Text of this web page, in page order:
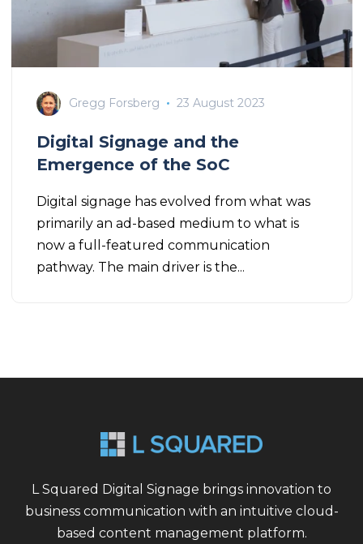
Gregg Forsberg 23 August 2023
Digital Signage and the
Emergence of the SoC
Digital signage has evolved from what was
primarily an ad-based medium to what is
now a full-featured communication
pathway. The main driver is the...
L Squared Digital Signage brings innovation to
business communication with an intuitive cloud-
based content management platform.